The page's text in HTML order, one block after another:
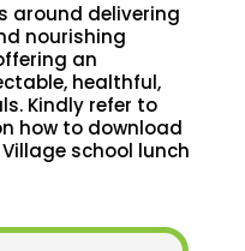
around delivering
nourishing
an
healthful,
Kindly refer to
how to download
school lunch